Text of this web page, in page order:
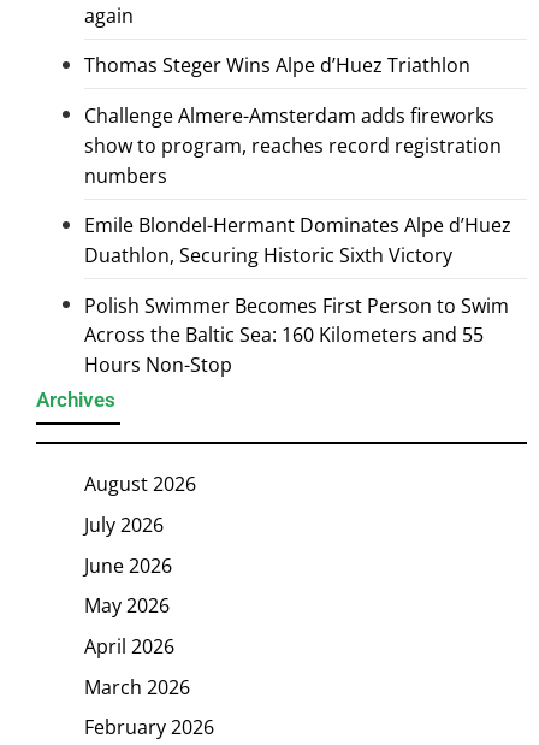
again
Thomas Steger Wins Alpe d’Huez Triathlon
Challenge Almere-Amsterdam adds fireworks
show to program, reaches record registration
numbers
Emile Blondel-Hermant Dominates Alpe d’Huez
Duathlon, Securing Historic Sixth Victory
Polish Swimmer Becomes First Person to Swim
Across the Baltic Sea: 160 Kilometers and 55
Hours Non-Stop
Archives
August 2026
July 2026
June 2026
May 2026
April 2026
March 2026
February 2026